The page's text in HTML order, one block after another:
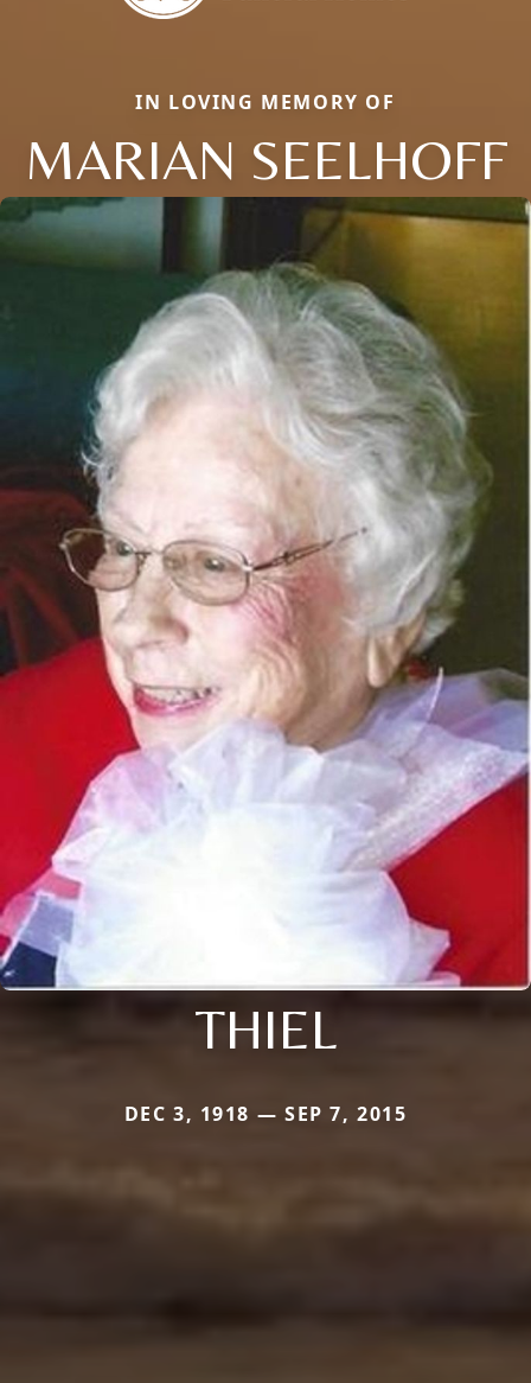
IN LOVING MEMORY OF
MARIAN SEELHOFF
THIEL
DEC 3, 1918 — SEP 7, 2015